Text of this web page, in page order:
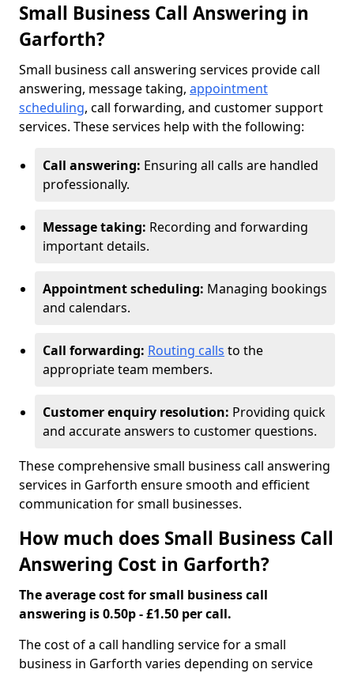
Small Business Call Answering in
Garforth?
Small business call answering services provide call
answering, message taking, appointment
scheduling, call forwarding, and customer support
services. These services help with the following:
Call answering: Ensuring all calls are handled
professionally.
Message taking: Recording and forwarding
important details.
Appointment scheduling: Managing bookings
and calendars.
Call forwarding: Routing calls to the
appropriate team members.
Customer enquiry resolution: Providing quick
and accurate answers to customer questions.
These comprehensive small business call answering
services in Garforth ensure smooth and efficient
communication for small businesses.
How much does Small Business Call
Answering Cost in Garforth?
The average cost for small business call
answering is 0.50p - £1.50 per call.
The cost of a call handling service for a small
business in Garforth varies depending on service